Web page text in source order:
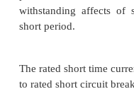
Rated short time
This is the current
for certain specific